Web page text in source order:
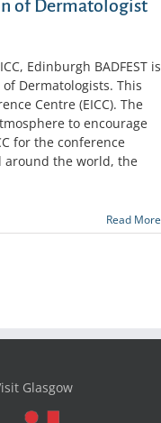
of Dermatologist
Edinburgh BADFEST is
Dermatologists. This
Centre (EICC). The
to encourage
for the conference
around the world, the
Read More